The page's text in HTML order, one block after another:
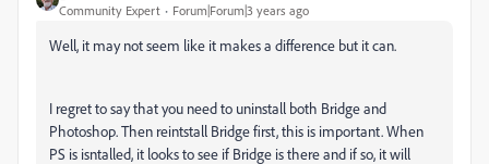
Community Expert Forum|Forum|3 years ago
Well, it may not seem like it makes a difference but it can.
I regret to say that you need to uninstall both Bridge and
Photoshop. Then reintstall Bridge first, this is important. When
PS is isntalled, it looks to see if Bridge is there and if so, it will